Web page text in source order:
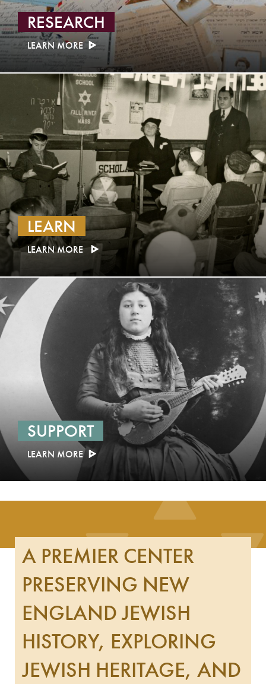
RESEARCH
LEARN MORE
LEARN
LEARN MORE
SUPPORT
LEARN MORE
A PREMIER CENTER
PRESERVING NEW
ENGLAND JEWISH
HISTORY, EXPLORING
JEWISH HERITAGE, AND